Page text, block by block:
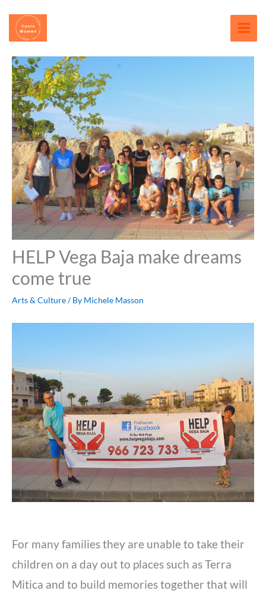
content
HELP Vega Baja make dreams
come true
Arts & Culture/ By Michele Masson
For many families they are unable to take their
children on a day out to places such as Terra
Mitica and to build memories together that will